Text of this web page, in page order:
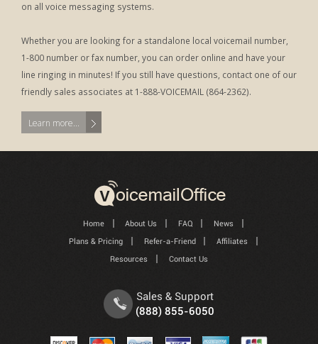
on all voice messaging systems.
Whether you are looking for a standalone local voicemail number,
1-800 number or fax number, you can order online and have your
line ringing in minutes! If you still have questions, contact one of our
friendly sales associates at 1-888-VOICEMAIL (864-2362).
Learn more...
Home About Us FAQ News
Plans & Pricing Refer-a-Friend Affiliates
Resources Contact Us
Sales & Support
(888) 855-6050